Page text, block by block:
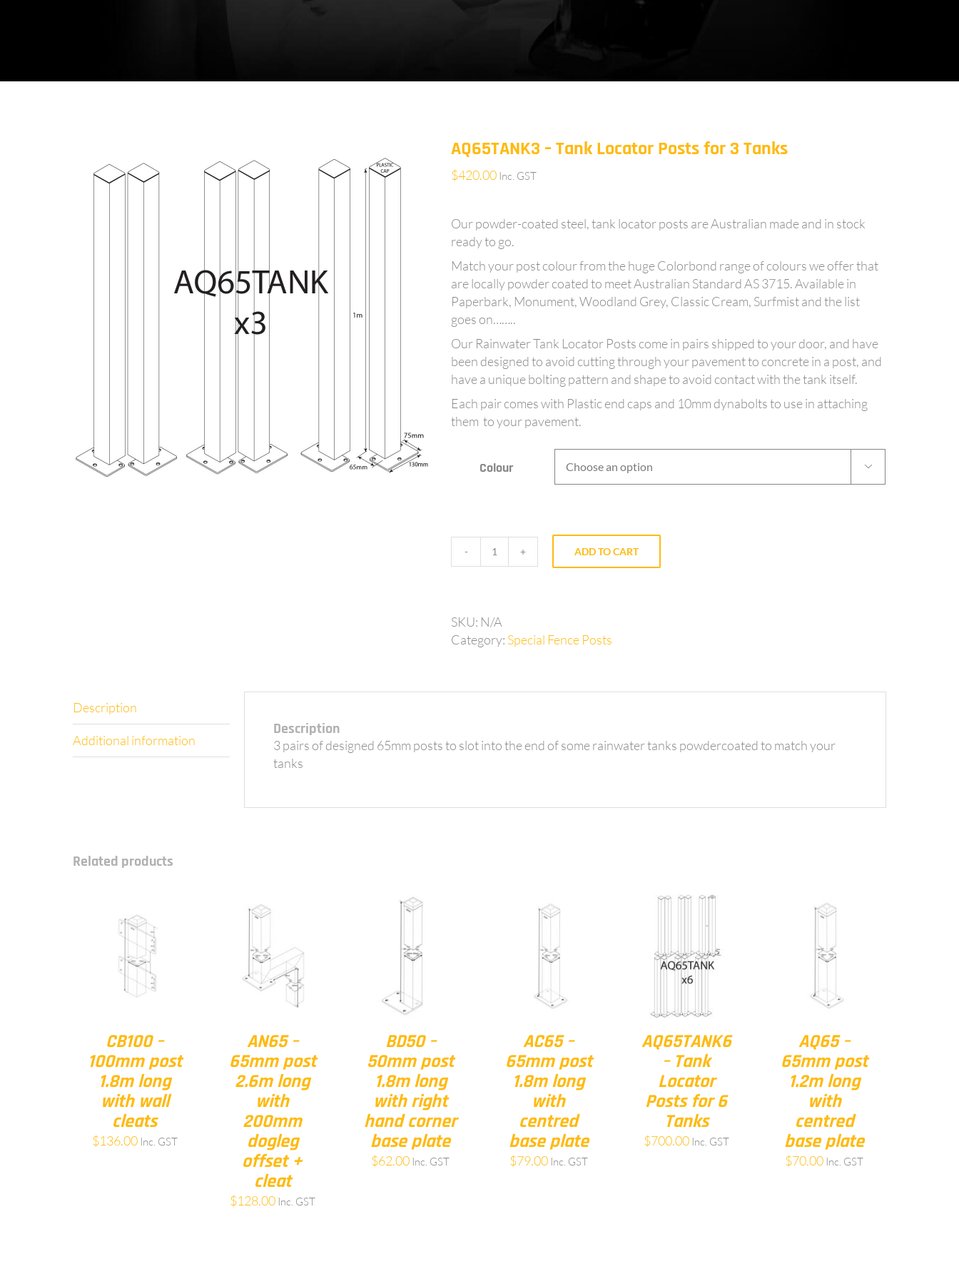
AQ65TANK3 – Tank Locator Posts for 3 Tanks
$420.00 Inc. GST
Our powder-coated steel, tank locator posts are Australian made and in stock
ready to go.
Match your post colour from the huge Colorbond range of colours we offer that
are locally powder coated to meet Australian Standard AS 3715. Available in
Paperbark, Monument, Woodland Grey, Classic Cream, Surfmist and the list
goes on……..
Our Rainwater Tank Locator Posts come in pairs shipped to your door, and have
been designed to avoid cutting through your pavement to concrete in a post, and
have a unique bolting pattern and shape to avoid contact with the tank itself.
Each pair comes with Plastic end caps and 10mm dynabolts to use in attaching
them to your pavement.
Colour 
AQ65TANK3
Posts
for
ADD TO CART
SKU: N/A
Category: Special Fence Posts
Description
Additional information
Description
3 pairs of designed 65mm posts to slot into the end of some rainwater tanks powdercoated to match your
tanks
Related products
CB100 –
100mm post
1.8m long
with wall
cleats
$136.00 Inc. GST
AN65 –
65mm post
2.6m long
with
200mm
dogleg
offset +
cleat
$128.00 Inc. GST
BD50 –
50mm post
1.8m long
with right
hand corner
base plate
$62.00 Inc. GST
AC65 –
65mm post
1.8m long
with
centred
base plate
$79.00 Inc. GST
AQ65TANK6
– Tank
Locator
Posts for 6
Tanks
$700.00 Inc. GST
AQ65 –
65mm post
1.2m long
with
centred
base plate
$70.00 Inc. GST